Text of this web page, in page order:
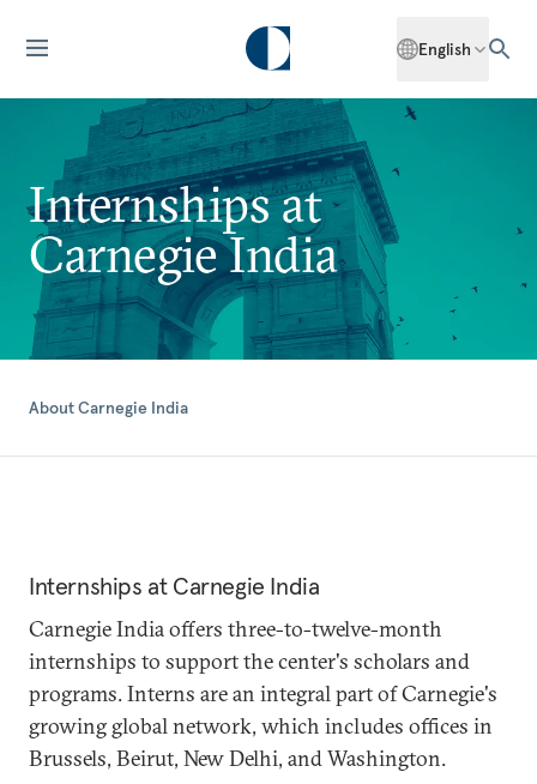
English
Internships at
Carnegie India
About Carnegie India
Internships at Carnegie India
Carnegie India offers three-to-twelve-month
internships to support the center's scholars and
programs. Interns are an integral part of Carnegie's
growing global network, which includes offices in
Brussels, Beirut, New Delhi, and Washington.